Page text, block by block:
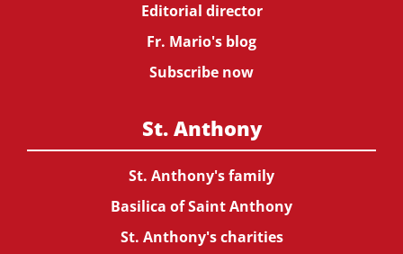
Editorial director
Fr. Mario's blog
Subscribe now
St. Anthony
St. Anthony's family
Basilica of Saint Anthony
St. Anthony's charities